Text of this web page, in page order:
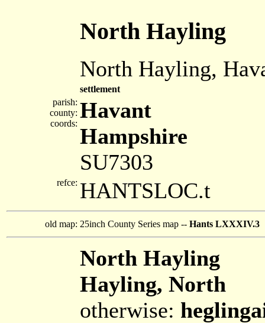
North Hayling
North Hayling,
settlement
parish:
county:
coords:
Havant
Hampshire
SU7303
refce: HANTSLOC.t
old map: 25inch County Series map -- Hants LXXXIV.3
North Hayling
Hayling, North
otherwise: